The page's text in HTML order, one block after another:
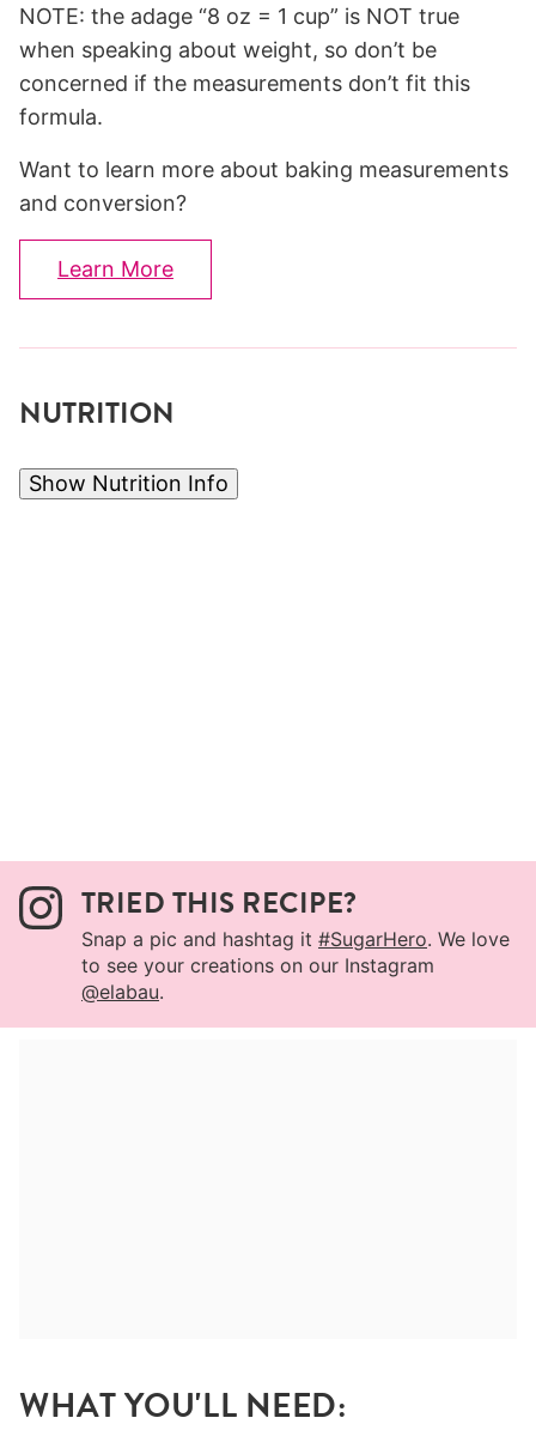
NOTE: the adage “8 oz = 1 cup” is NOT true
when speaking about weight, so don’t be
concerned if the measurements don’t fit this
formula.
Want to learn more about baking measurements
and conversion?
Learn More
NUTRITION
Show Nutrition Info
TRIED THIS RECIPE?
Snap a pic and hashtag it #SugarHero. We love
to see your creations on our Instagram
@elabau.
WHAT YOU'LL NEED: